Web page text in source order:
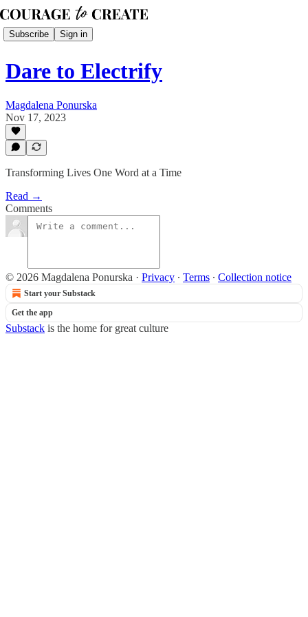
Subscribe Sign in
Dare to Electrify
Magdalena Ponurska
Nov 17, 2023
Transforming Lives One Word at a Time
Read →
Comments
© 2026 Magdalena Ponurska · Privacy ∙ Terms ∙ Collection notice
Start your Substack
Get the app
Substack is the home for great culture